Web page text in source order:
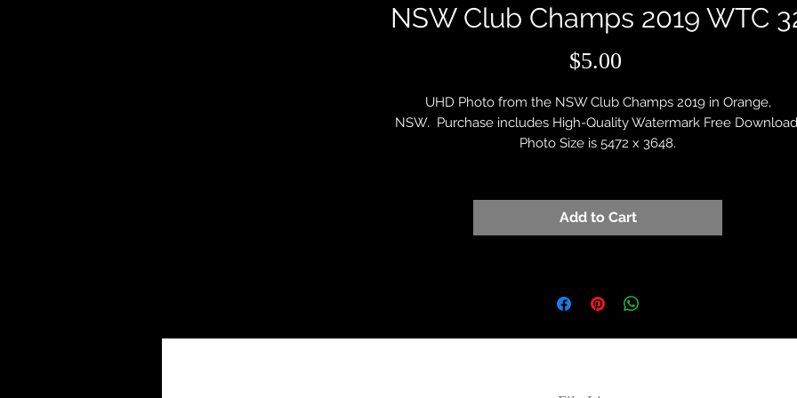
NSW Club Champs 2019 WTC
$5.00
UHD Photo from the NSW Club Champs 2019 in Orange,
NSW. Purchase includes High-Quality Watermark Free
Photo Size is 5472 x 3648.
Add to Cart